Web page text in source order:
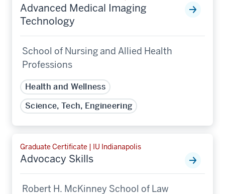
Advanced Medical Imaging
Technology
School of Nursing and Allied Health
Professions
Health and Wellness
Science, Tech, Engineering
Graduate Certificate | IU Indianapolis
Advocacy Skills
Robert H. McKinney School of Law